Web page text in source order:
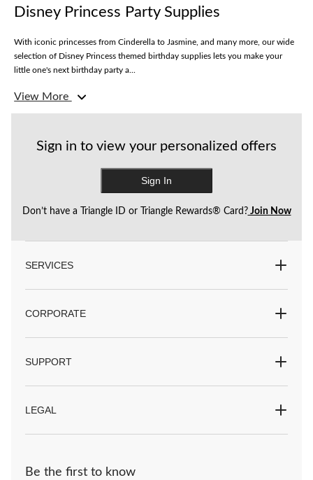
Disney Princess Party Supplies
With iconic princesses from Cinderella to Jasmine, and many more, our wide
selection of Disney Princess themed birthday supplies lets you make your
little one's next birthday party a...
Set the scene with banners, foil and latex balloons, table covers, paper
lanterns and other decorations to spruce up your space. Find hanging wall
remember.
Feed their appetites with Disney Princess birthday candles, craft kits, treat
stands, plates, paper, and reusable cups. Add even more fun with gift and
favour bags, temporary tattoos, and more.
Party City has everything you need for unforgettable theme parties.
View More
Sign in to view your personalized offers
Sign In
Don’t have a Triangle ID or Triangle Rewards® Card?Join Now
SERVICES
CORPORATE
SUPPORT
LEGAL
Be the first to know